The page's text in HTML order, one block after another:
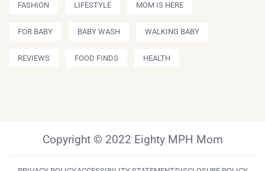
FASHION LIFESTYLE MOM IS HERE
FOR BABY BABY WASH WALKING BABY
REVIEWS FOOD FINDS HEALTH
Copyright © 2022 Eighty MPH Mom